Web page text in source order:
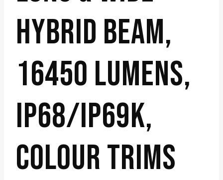
HYBRID BEAM,
16450 LUMENS,
IP68/IP69K,
COLOUR TRIMS